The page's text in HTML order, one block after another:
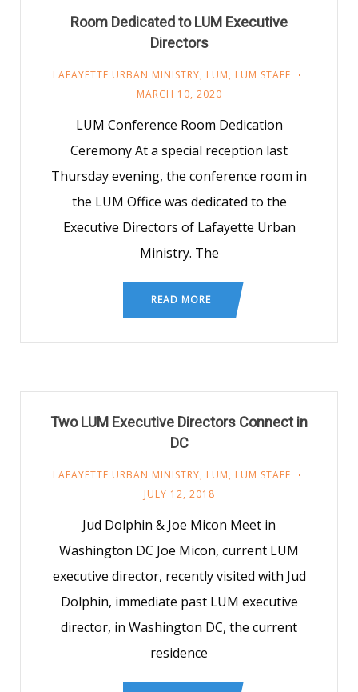
Room Dedicated to LUM Executive
Directors
LAFAYETTE URBAN MINISTRY, LUM, LUM STAFF
MARCH 10, 2020
LUM Conference Room Dedication
Ceremony At a special reception last
Thursday evening, the conference room in
the LUM Office was dedicated to the
Executive Directors of Lafayette Urban
Ministry. The
READ MORE
Two LUM Executive Directors Connect in
DC
LAFAYETTE URBAN MINISTRY, LUM, LUM STAFF
JULY 12, 2018
Jud Dolphin & Joe Micon Meet in
Washington DC Joe Micon, current LUM
executive director, recently visited with Jud
Dolphin, immediate past LUM executive
director, in Washington DC, the current
residence